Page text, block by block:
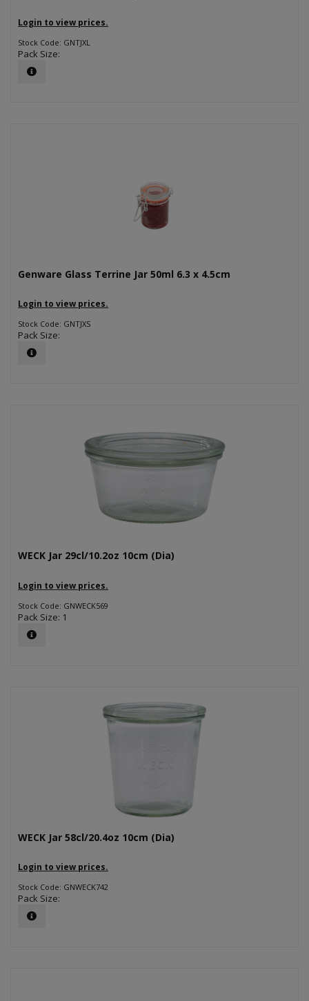
Login to view prices.
Stock Code: GNTJXL
Pack Size:
Genware Glass Terrine Jar 50ml 6.3 x 4.5cm
Login to view prices.
Stock Code: GNTJXS
Pack Size:
WECK Jar 29cl/10.2oz 10cm (Dia)
Login to view prices.
Stock Code: GNWECK569
Pack Size: 1
WECK Jar 58cl/20.4oz 10cm (Dia)
Login to view prices.
Stock Code: GNWECK742
Pack Size: